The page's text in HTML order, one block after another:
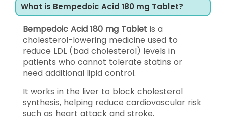
What is Bempedoic Acid 180 mg Tablet?
Bempedoic Acid 180 mg Tablet is a
cholesterol-lowering medicine used to
reduce LDL (bad cholesterol) levels in
patients who cannot tolerate statins or
need additional lipid control.
It works in the liver to block cholesterol
synthesis, helping reduce cardiovascular risk
such as heart attack and stroke.